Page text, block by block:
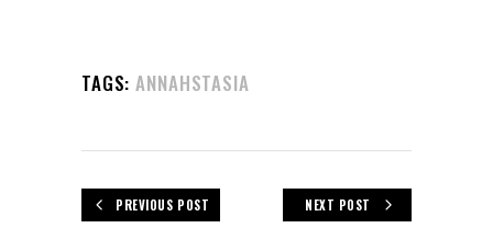
TAGS: ANNAHSTASIA
PREVIOUS POST NEXT POST